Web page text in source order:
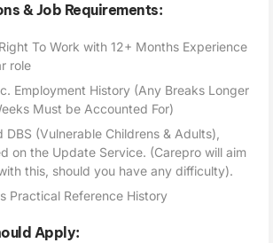
& Job Requirements:
To Work with 12+ Months Experience
role
Employment History (Any Breaks Longer
Must be Accounted For)
DBS (Vulnerable Childrens & Adults),
on the Update Service. (Carepro will aim
this, should you have any difficulty).
Practical Reference History
Apply: